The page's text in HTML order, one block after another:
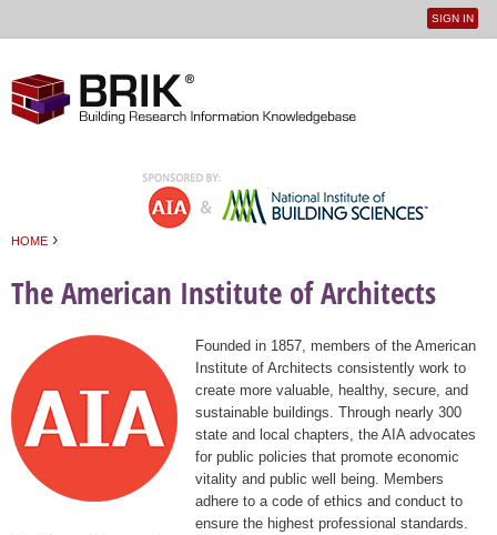
User
SIGN IN
HOME ›
The American Institute of Architects
Founded in 1857, members of the American
Institute of Architects consistently work to
create more valuable, healthy, secure, and
sustainable buildings. Through nearly 300
state and local chapters, the AIA advocates
for public policies that promote economic
vitality and public well being. Members
adhere to a code of ethics and conduct to
ensure the highest professional standards.